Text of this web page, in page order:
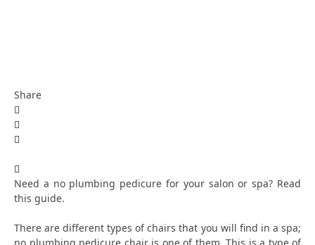
Share
Need a no plumbing pedicure for your salon or spa? Read
this guide.
There are different types of chairs that you will find in a spa;
no plumbing pedicure chair is one of them. This is a type of